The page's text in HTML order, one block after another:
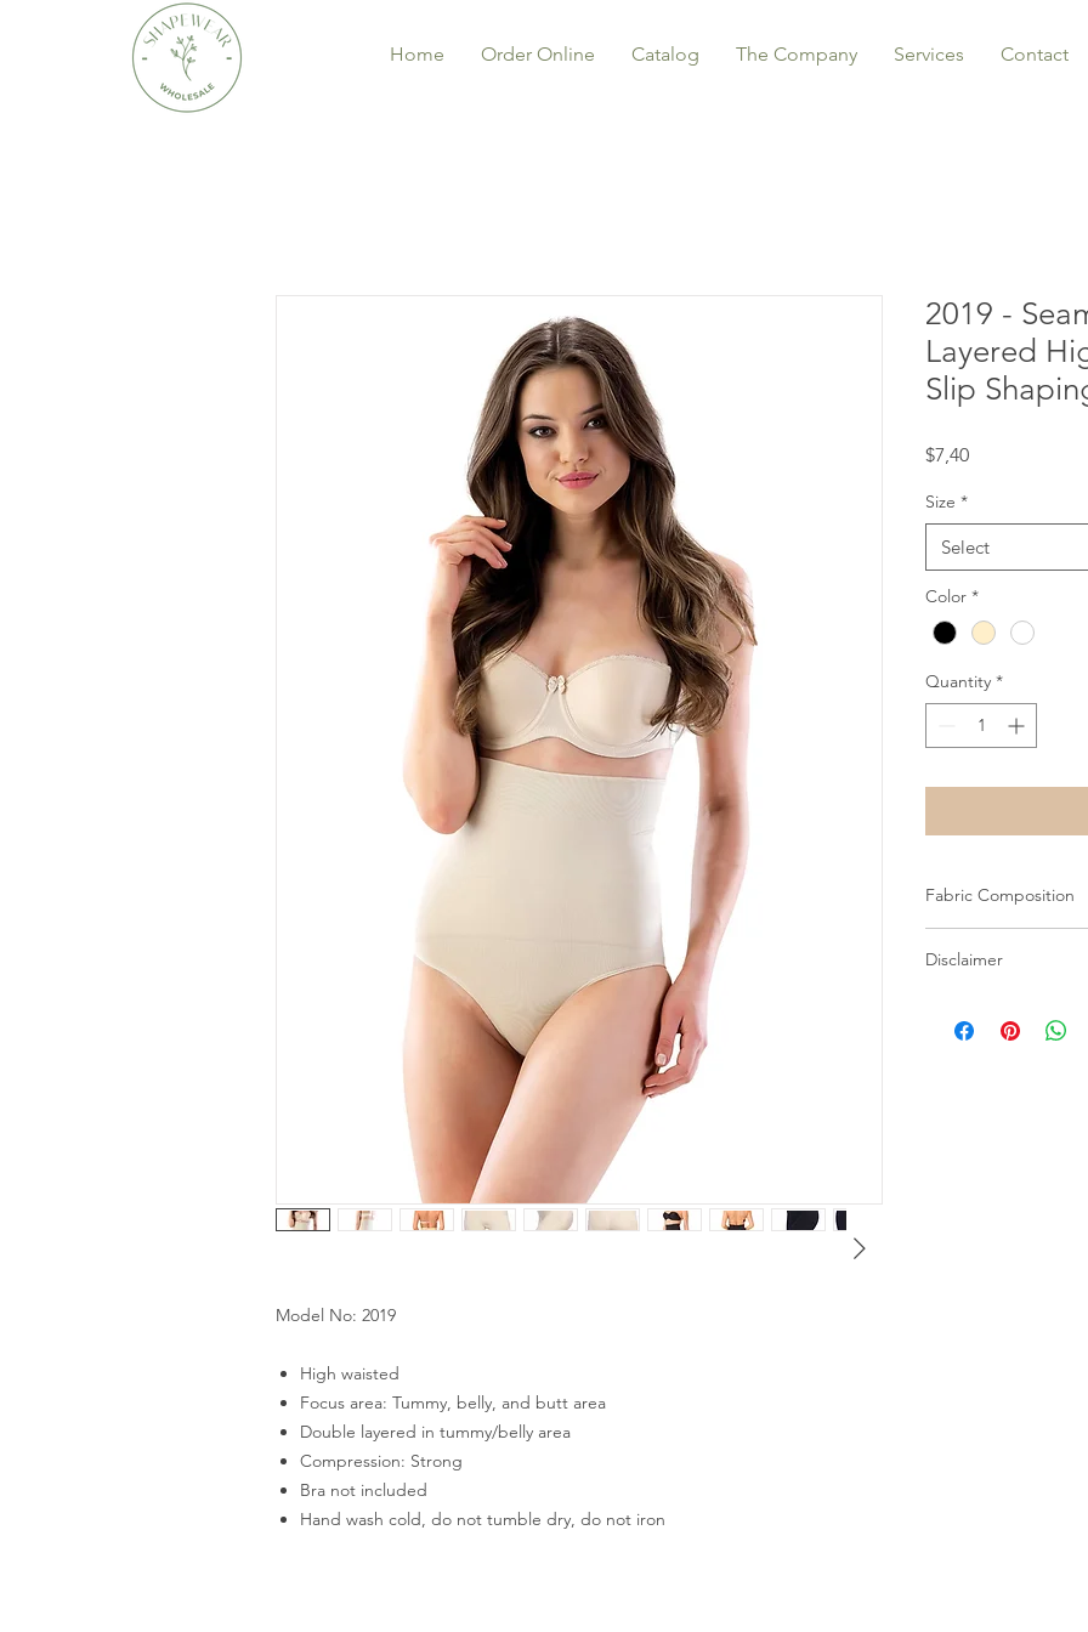
Home Order Online Catalog The Company Services Contact
Model No: 2019
High waisted
Focus area: Tummy, belly, and butt area
Double layered in tummy/belly area
Compression: Strong
Bra not included
Hand wash cold, do not tumble dry, do not iron
2019 -
Layered
Slip
$7,40Price
Size *
Select
Color *
Quantity *
Fabric Composition
Disclaimer
Shapewear